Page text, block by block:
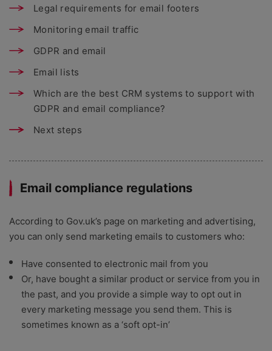
Legal requirements for email footers
Monitoring email traffic
GDPR and email
Email lists
Which are the best CRM systems to support with
GDPR and email compliance?
Next steps
Email compliance regulations
According to Gov.uk’s page on marketing and advertising,
you can only send marketing emails to customers who:
Have consented to electronic mail from you
Or, have bought a similar product or service from you in
the past, and you provide a simple way to opt out in
every marketing message you send them. This is
sometimes known as a ‘soft opt-in’